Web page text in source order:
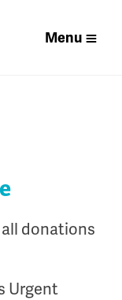
Menu
donations
Urgent